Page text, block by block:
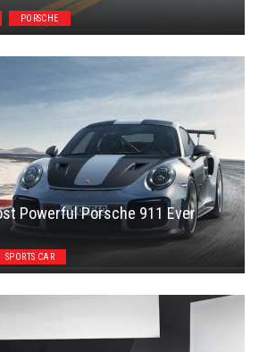
PORSCHE
Powerful Porsche 911 Ever
SPORTS CAR